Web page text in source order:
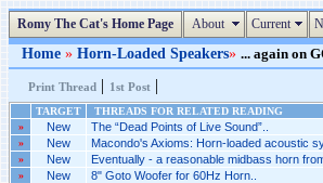
Romy The Cat's Home Page About Current
Home » Horn-Loaded Speakers» ... again on
Print Thread | 1st Post |
TARGET THREADS FOR RELATED READING
»
New The “Dead Points of Live Sound”..
» New Macondo's Axioms: Horn-loaded acoustic
» New Eventually - a reasonable midbass horn
» New 8" Goto Woofer for 60Hz Horn..